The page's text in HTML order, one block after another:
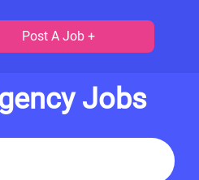
Post A Job +
Jobs